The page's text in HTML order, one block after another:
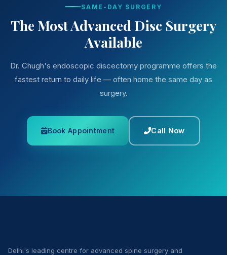
SAME-DAY SURGERY
The Most Advanced Disc Surgery
Available
Dr. Chugh's endoscopic discectomy programme offers the
fastest return to daily life — often home the same day as
surgery.
Book Appointment Call Now
Delhi's leading centre for advanced spine surgery and